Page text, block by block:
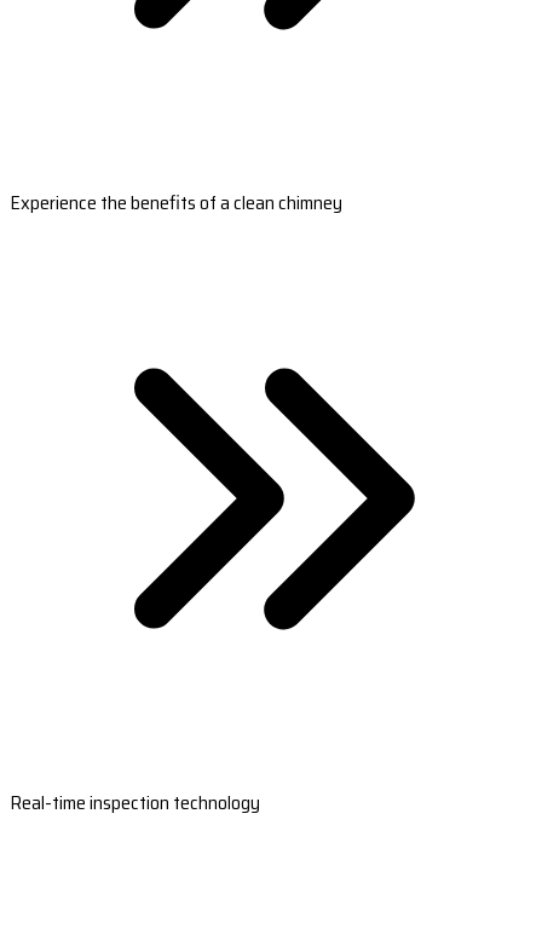
Experience the benefits of a clean chimney
Real-time inspection technology